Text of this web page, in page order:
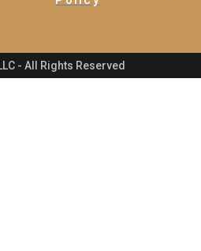
- All Rights Reserved